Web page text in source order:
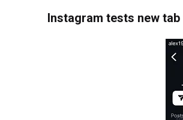
Instagram tests new